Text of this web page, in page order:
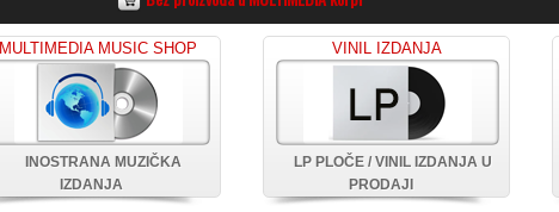
MULTIMEDIA MUSIC SHOP
INOSTRANA MUZIČKA
IZDANJA
VINIL IZDANJA
LP PLOČE / VINIL IZDANJA U
PRODAJI